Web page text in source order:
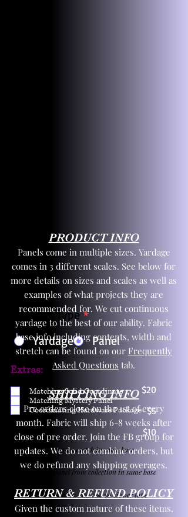
Product Type *
Yardage
Panel
$20
$5
$10
Extras:
Matching Solid Coordinate
Matching Mystery Panel
Coordinating Hardware Package
One yd exact match in same base
Child panel from collection in same base
3 zipper pulls and one yd zipper tape
PRODUCT INFO
Panels come in multiple sizes. Yardage
comes in 3 different scales. See below for
more details on sizes and scales as well as
examples of what projects they are
recommended for. We cut continuous
yardage to the best of our ability. Fabric
base info including contents, width and
stretch can be found on our Frequently
Asked Questions tab.
SHIPPING INFO
Pre orders close on the 1st of every
month. Fabric will ship 6-8 weeks after
close of pre order. Join the FB group for
updates. We do not combine orders, but
we do refund any shipping overages.
RETURN & REFUND POLICY
Given the custom nature of these items,